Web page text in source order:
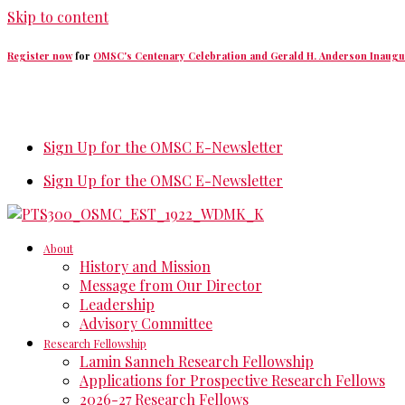
Skip to content
Register nowfor OMSC's Centenary Celebration and Gerald H. Anderson
Sign Up for the OMSC E-Newsletter
Sign Up for the OMSC E-Newsletter
About
History and Mission
Message from Our Director
Leadership
Advisory Committee
Research Fellowship
Lamin Sanneh Research Fellowship
Applications for Prospective Research Fellows
2026-27 Research Fellows